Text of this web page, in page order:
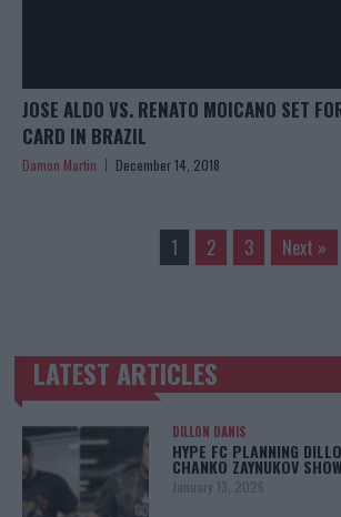
JOSE ALDO VS. RENATO MOICANO SET
CARD IN BRAZIL
Damon Martin December 14, 2018
1 2 3 Next »
TRENDING POSTS
LATEST ARTICLES
DILLON DANIS
HYPE FC PLANNING
CHANKO ZAYNUKOV
January 13, 2026